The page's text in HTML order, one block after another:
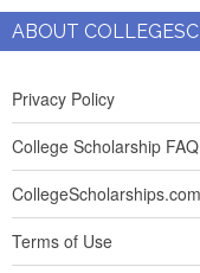
ABOUT
Privacy Policy
College Scholarship FAQ
Terms of Use